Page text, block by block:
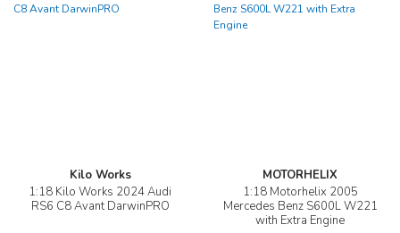
Kilo Works
1:18 Kilo Works 2024 Audi
RS6 C8 Avant DarwinPRO
MOTORHELIX
1:18 Motorhelix 2005
Mercedes Benz S600L W221
with Extra Engine